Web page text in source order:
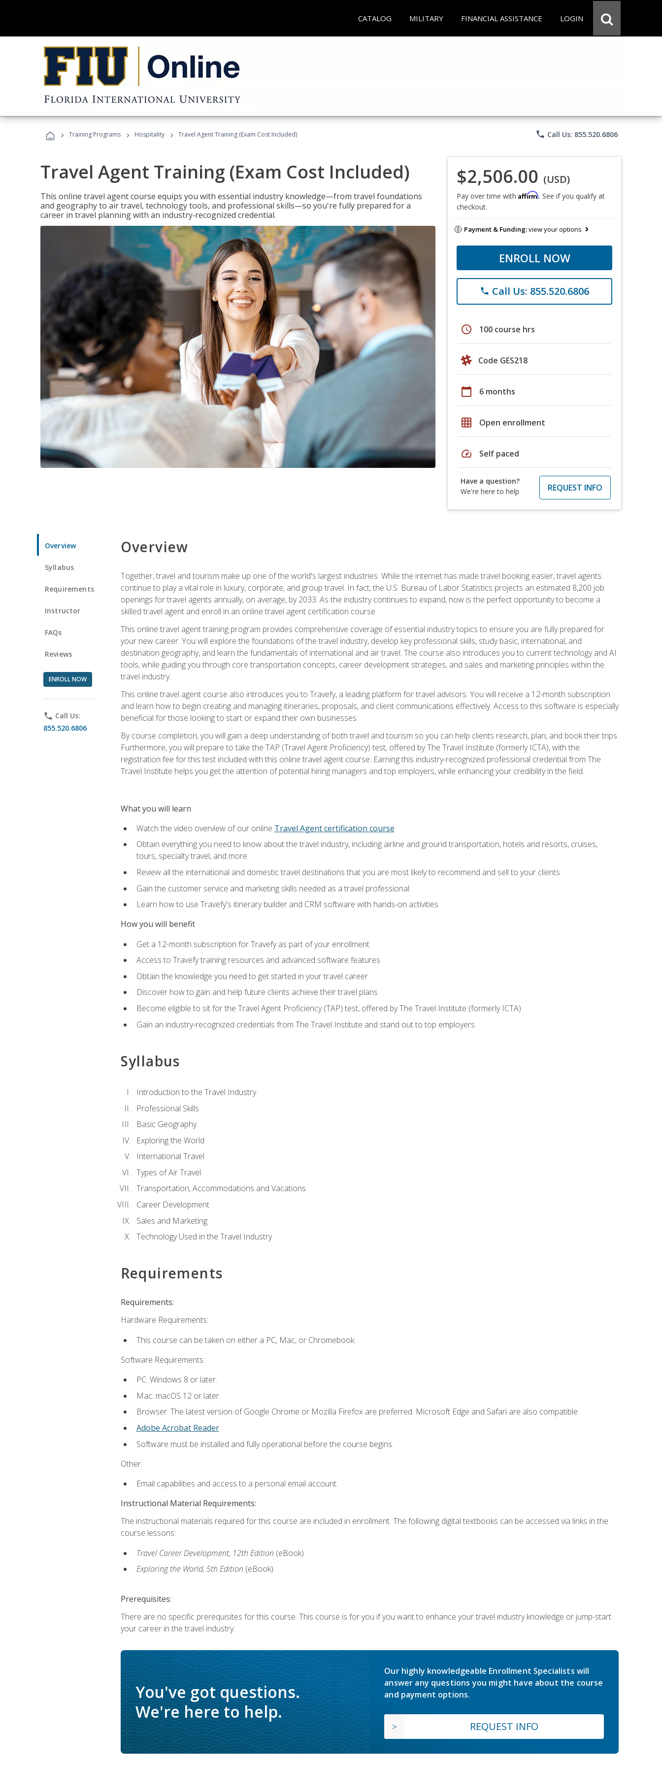
CATALOG MILITARY FINANCIAL ASSISTANCE LOGIN
› Training Programs › Hospitality › Travel Agent Training (Exam Cost Included) phone Call Us: 855.520.6806
Travel Agent Training (Exam Cost Included)
This online travel agent course equips you with essential industry knowledge—from travel foundations
and geography to air travel, technology tools, and professional skills—so you're fully prepared for a
career in travel planning with an industry‑recognized credential.
$2,506.00 (USD)
Pay over time with Affirm. See if you qualify at
checkout.
Payment & Funding:view your options
ENROLL NOW
phone Call Us: 855.520.6806
schedule 100 course hrs
Code GES218
calendar_today 6 months
grid_on Open enrollment
speed Self paced
Have a question?
We're here to help
REQUEST INFO
Overview
Syllabus
Requirements
Instructor
FAQs
Reviews
ENROLL NOW
phone Call Us:
855.520.6806
Overview
Together, travel and tourism make up one of the world's largest industries. While the internet has made travel booking easier, travel agents
continue to play a vital role in luxury, corporate, and group travel. In fact, the U.S. Bureau of Labor Statistics projects an estimated 8,200 job
openings for travel agents annually, on average, by 2033. As the industry continues to expand, now is the perfect opportunity to become a
skilled travel agent and enroll in an online travel agent certification course.
This online travel agent training program provides comprehensive coverage of essential industry topics to ensure you are fully prepared for
your new career. You will explore the foundations of the travel industry, develop key professional skills, study basic, international, and
destination geography, and learn the fundamentals of international and air travel. The course also introduces you to current technology and AI
tools, while guiding you through core transportation concepts, career development strategies, and sales and marketing principles within the
travel industry.
This online travel agent course also introduces you to Travefy, a leading platform for travel advisors. You will receive a 12-month subscription
and learn how to begin creating and managing itineraries, proposals, and client communications effectively. Access to this software is especially
beneficial for those looking to start or expand their own businesses.
By course completion, you will gain a deep understanding of both travel and tourism so you can help clients research, plan, and book their trips.
Furthermore, you will prepare to take the TAP (Travel Agent Proficiency) test, offered by The Travel Institute (formerly ICTA), with the
registration fee for this test included with this online travel agent course. Earning this industry-recognized professional credential from The
Travel Institute helps you get the attention of potential hiring managers and top employers, while enhancing your credibility in the field.
What you will learn
Watch the video overview of our online Travel Agent certification course
Obtain everything you need to know about the travel industry, including airline and ground transportation, hotels and resorts, cruises,
tours, specialty travel, and more
Review all the international and domestic travel destinations that you are most likely to recommend and sell to your clients
Gain the customer service and marketing skills needed as a travel professional
Learn how to use Travefy's itinerary builder and CRM software with hands-on activities
How you will benefit
Get a 12-month subscription for Travefy as part of your enrollment
Access to Travefy training resources and advanced software features
Obtain the knowledge you need to get started in your travel career
Discover how to gain and help future clients achieve their travel plans
Become eligible to sit for the Travel Agent Proficiency (TAP) test, offered by The Travel Institute (formerly ICTA)
Gain an industry-recognized credentials from The Travel Institute and stand out to top employers
Syllabus
Introduction to the Travel Industry
Professional Skills
Basic Geography
Exploring the World
International Travel
Types of Air Travel
Transportation, Accommodations and Vacations
Career Development
Sales and Marketing
Technology Used in the Travel Industry
Requirements
Requirements:
Hardware Requirements:
This course can be taken on either a PC, Mac, or Chromebook.
Software Requirements:
PC: Windows 8 or later.
Mac: macOS 12 or later.
Browser: The latest version of Google Chrome or Mozilla Firefox are preferred. Microsoft Edge and Safari are also compatible.
Adobe Acrobat Reader.
Software must be installed and fully operational before the course begins.
Other:
Email capabilities and access to a personal email account.
Instructional Material Requirements:
The instructional materials required for this course are included in enrollment. The following digital textbooks can be accessed via links in the
course lessons:
Travel Career Development, 12th Edition (eBook)
Exploring the World, 5th Edition (eBook)
Prerequisites:
There are no specific prerequisites for this course. This course is for you if you want to enhance your travel industry knowledge or jump-start
your career in the travel industry.
You've got questions.
We're here to help.
Our highly knowledgeable Enrollment Specialists will
answer any questions you might have about the course
and payment options.
REQUEST INFO